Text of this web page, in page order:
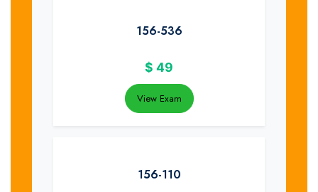
156-536
$ 49
View Exam
156-110